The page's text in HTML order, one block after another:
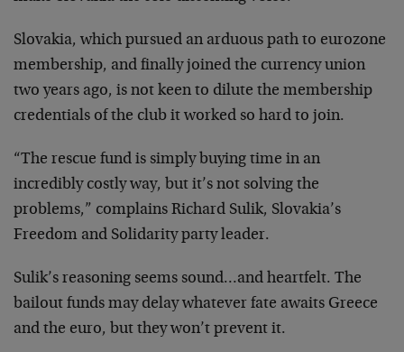
Slovakia, which pursued an arduous path to eurozone
membership, and finally joined the currency union
two years ago, is not keen to dilute the membership
credentials of the club it worked so hard to join.
“The rescue fund is simply buying time in an
incredibly costly way, but it’s not solving the
problems,” complains Richard Sulik, Slovakia’s
Freedom and Solidarity party leader.
Sulik’s reasoning seems sound…and heartfelt. The
bailout funds may delay whatever fate awaits Greece
and the euro, but they won’t prevent it.